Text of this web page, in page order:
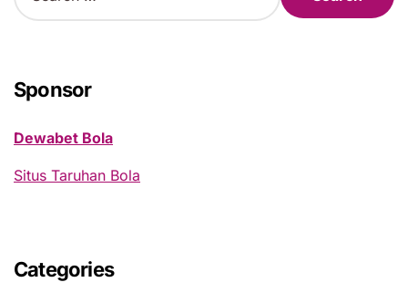
h
f
r
Sponsor
Dewabet Bola
Situs Taruhan Bola
Categories